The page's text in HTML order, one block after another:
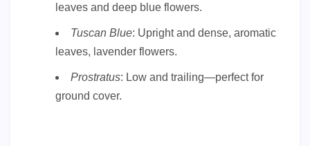
leaves and deep blue flowers.
Tuscan Blue: Upright and dense, aromatic
leaves, lavender flowers.
Prostratus: Low and trailing—perfect for
ground cover.